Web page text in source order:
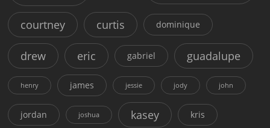
courtney curtis dominique
drew eric gabriel guadalupe
henry james jessie jody john
jordan joshua kasey kris